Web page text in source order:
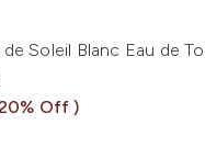
Soleil Blanc Eau de
Price:
Off )